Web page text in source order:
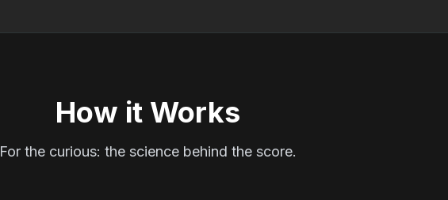
How it Works
For the curious: the science behind the score.